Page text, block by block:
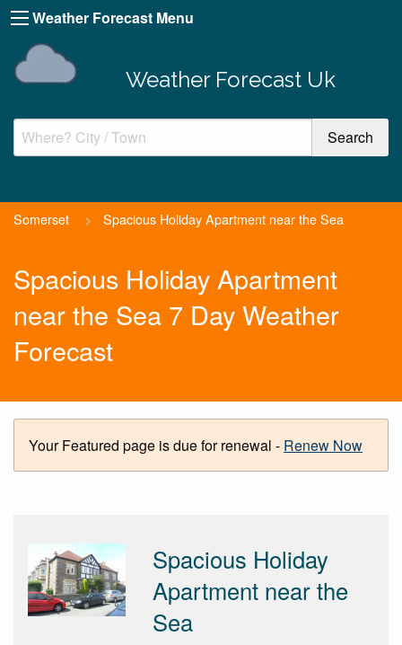
Weather Forecast Menu
Weather Forecast Uk
Somerset > Spacious Holiday Apartment near the Sea
Spacious Holiday Apartment
near the Sea 7 Day Weather
Forecast
Your Featured page is due for renewal - Renew Now
Spacious Holiday
Apartment near the
Sea